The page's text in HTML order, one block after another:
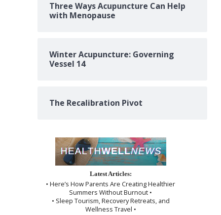
Three Ways Acupuncture Can Help
with Menopause
Winter Acupuncture: Governing
Vessel 14
The Recalibration Pivot
Latest Articles:
• Here’s How Parents Are Creating Healthier
Summers Without Burnout •
• Sleep Tourism, Recovery Retreats, and
Wellness Travel •